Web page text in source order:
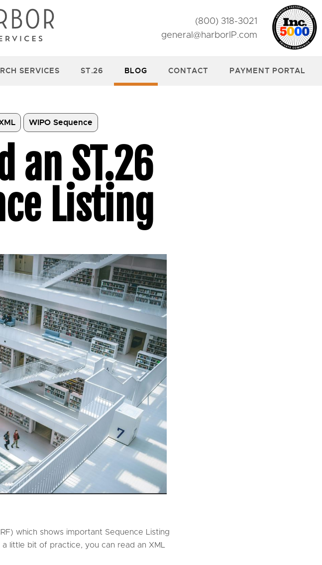
(800) 318-3021
general@harborIP.com
SERVICES ST.26 BLOG CONTACT PAYMENT PORTAL
WIPO Sequence
an ST.26
Listing
which shows important Sequence Listing
little bit of practice, you can read an XML